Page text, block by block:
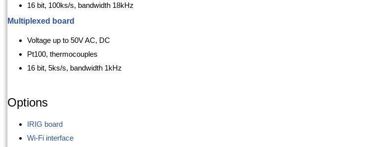
16 bit, 100ks/s, bandwidth 18kHz
Multiplexed board
Voltage up to 50V AC, DC
Pt100, thermocouples
16 bit, 5ks/s, bandwidth 1kHz
Options
IRIG board
Wi-Fi interface